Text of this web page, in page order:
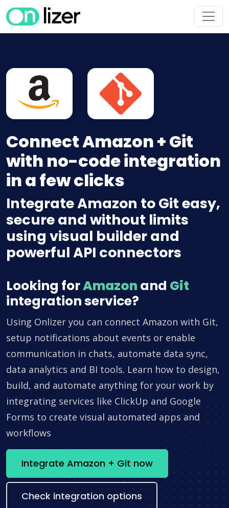
Connect Amazon + Git
with no-code integration
in a few clicks
Integrate Amazon to Git easy,
secure and without limits
using visual builder and
powerful API connectors
Looking forAmazon and Git
integration service?
Using Onlizer you can connect Amazon with Git,
setup notifications about events or enable
communication in chats, automate data sync,
data analytics and BI tools. Learn how to design,
build, and automate anything for your work by
integrating services like ClickUp and Google
Forms to create visual automated apps and
workflows
Integrate Amazon + Git now
Check integration options